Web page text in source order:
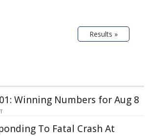
Results »
Winning Numbers for Aug 8
To Fatal Crash At